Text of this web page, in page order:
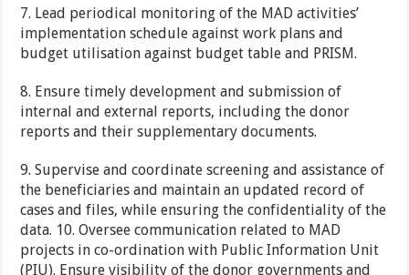
7. Lead periodical monitoring of the MAD activities’
implementation schedule against work plans and
budget utilisation against budget table and PRISM.
8. Ensure timely development and submission of
internal and external reports, including the donor
reports and their supplementary documents.
9. Supervise and coordinate screening and assistance of
the beneficiaries and maintain an updated record of
cases and files, while ensuring the confidentiality of the
data. 10. Oversee communication related to MAD
projects in co-ordination with Public Information Unit
(PIU). Ensure visibility of the donor governments and